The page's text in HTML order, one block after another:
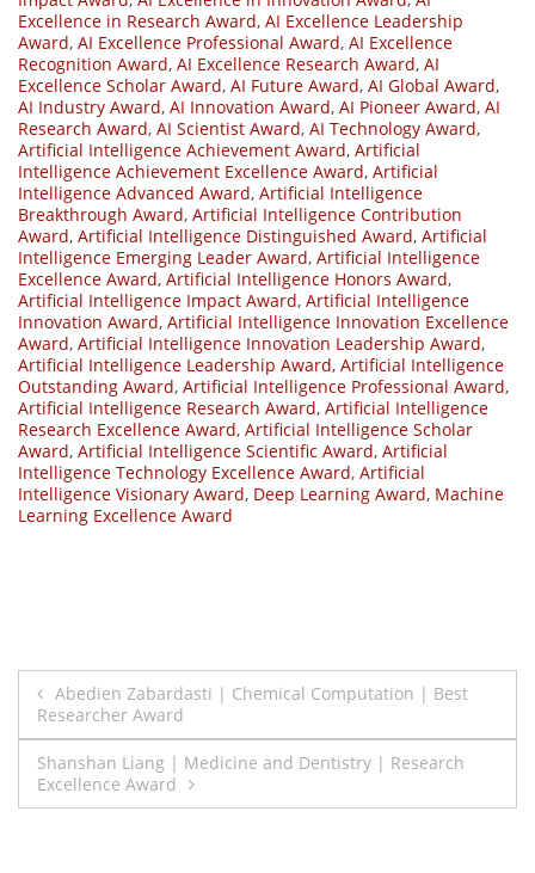
Excellence in Research Award, AI Excellence Leadership
Award, AI Excellence Professional Award, AI Excellence
Recognition Award, AI Excellence Research Award, AI
Excellence Scholar Award, AI Future Award, AI Global Award,
AI Industry Award, AI Innovation Award, AI Pioneer Award, AI
Research Award, AI Scientist Award, AI Technology Award,
Artificial Intelligence Achievement Award, Artificial
Intelligence Achievement Excellence Award, Artificial
Intelligence Advanced Award, Artificial Intelligence
Breakthrough Award, Artificial Intelligence Contribution
Award, Artificial Intelligence Distinguished Award, Artificial
Intelligence Emerging Leader Award, Artificial Intelligence
Excellence Award, Artificial Intelligence Honors Award,
Artificial Intelligence Impact Award, Artificial Intelligence
Innovation Award, Artificial Intelligence Innovation Excellence
Award, Artificial Intelligence Innovation Leadership Award,
Artificial Intelligence Leadership Award, Artificial Intelligence
Outstanding Award, Artificial Intelligence Professional Award,
Artificial Intelligence Research Award, Artificial Intelligence
Research Excellence Award, Artificial Intelligence Scholar
Award, Artificial Intelligence Scientific Award, Artificial
Intelligence Technology Excellence Award, Artificial
Intelligence Visionary Award, Deep Learning Award, Machine
Learning Excellence Award
Post
navigation
Abedien Zabardasti | Chemical Computation | Best
Researcher Award
Shanshan Liang | Medicine and Dentistry | Research
Excellence Award